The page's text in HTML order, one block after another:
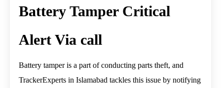
Battery Tamper Critical
Alert Via call
Battery tamper is a part of conducting parts theft, and
TrackerExperts in Islamabad tackles this issue by notifying